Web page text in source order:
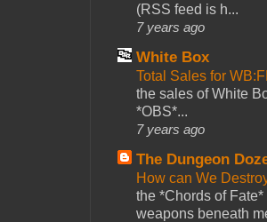
(RSS feed is h...
7 years ago
White Box
Total Sales for
the sales of White
*OBS*...
7 years ago
The Dungeon
How can We
the *Chords of
weapons beneath